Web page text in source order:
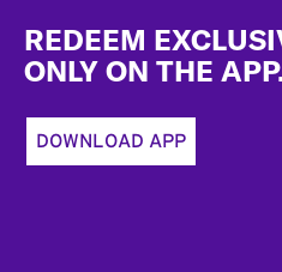
REDEEM
ONLY ON THE
DOWNLOAD APP